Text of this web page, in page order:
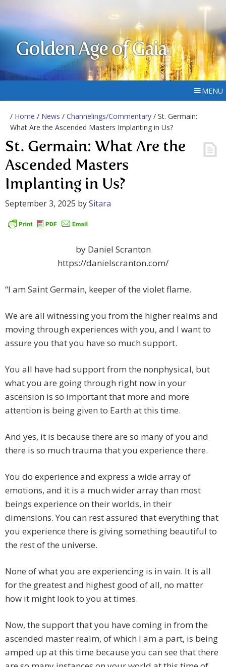
Golden Age of Gaia
MENU
/ Home / News / Channelings/Commentary / St. Germain:
What Are the Ascended Masters Implanting in Us?
St. Germain: What Are the
Ascended Masters
Implanting in Us?
September 3, 2025 bySitara
by Daniel Scranton
https://danielscranton.com/
“I am Saint Germain, keeper of the violet flame.
We are all witnessing you from the higher realms and
moving through experiences with you, and I want to
assure you that you have so much support.
You all have had support from the nonphysical, but
what you are going through right now in your
ascension is so important that more and more
attention is being given to Earth at this time.
And yes, it is because there are so many of you and
there is so much trauma that you experience there.
You do experience and express a wide array of
emotions, and it is a much wider array than most
beings experience on their worlds, in their
dimensions. You can rest assured that everything that
you experience there is giving something beautiful to
the rest of the universe.
None of what you are experiencing is in vain. It is all
for the greatest and highest good of all, no matter
how it might look to you at times.
Now, the support that you have coming in from the
ascended master realm, of which I am a part, is being
amped up at this time because you can see that there